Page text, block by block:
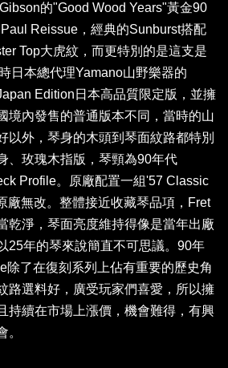
的"Good Wood Years"黃金90
Reissue，經典的Sunburst搭配
Top大虎紋，而更特別的是這支是
日本總代理Yamano山野樂器的
Edition日本高品質限定版，並擁
境內發售的普通版本不同，當時的山
以外，琴身的木頭到琴面紋路都特別
、玫瑰木指版，琴頸為90年代
Profile。原廠配置一組'57 Classic
廠無改。整體接近收藏琴品項，Fret
乾淨，琴面亮度維持得像是當年出廠
25年的琴來說簡直不可思議。90年
除了在復刻系列上佔有重要的歷史角
路選料好，廣受玩家們喜愛，所以擁
持續在市場上漲價，機會難得，有興
會。